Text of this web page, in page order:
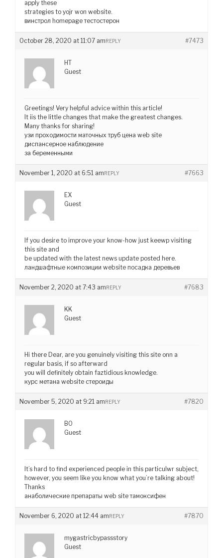
apply these
strategies to yojr won website.
винстрол homepage тестостерон
October 28, 2020 at 11:07 am #7473
REPLY
HT
Guest
Greetings! Very helpful advice within this article!
It iis the little changes that make the greatest changes.
Many thanks for sharing!
узи проходимости маточных труб цена web site
диспансерное наблюдение
за беременными
November 1, 2020 at 6:51 am #7663
REPLY
EX
Guest
If you desire to improve your know-how just keewp visiting
this site and
be updated with the latest news update posted here.
ландшафтные композиции website посадка деревьев
November 2, 2020 at 7:43 am #7683
REPLY
KK
Guest
Hi there Dear, are you genuinely visiting this site onn a
regular basis, if so afterward
you will definitely obtain faztidious knowledge.
курс метана website стероиды
November 5, 2020 at 9:21 am #7820
REPLY
BO
Guest
It’s hard to find experienced people in this particulwr subject,
however, you seem like you know what you’re talking about!
Thanks
анаболические препараты web site тамоксифен
November 6, 2020 at 12:44 am #7870
REPLY
mygastricbypassstory
Guest